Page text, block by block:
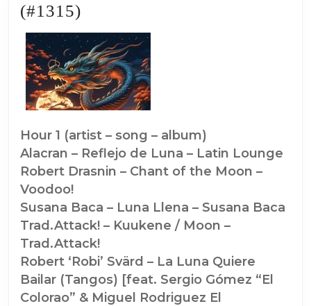
(#1315)
for
the
Lunar
New
Year
(#1315)
Hour 1 (artist – song – album)
Alacran – Reflejo de Luna – Latin Lounge
Robert Drasnin – Chant of the Moon –
Voodoo!
Susana Baca – Luna Llena – Susana Baca
Trad.Attack! – Kuukene / Moon –
Trad.Attack!
Robert ‘Robi’ Svärd – La Luna Quiere
Bailar (Tangos) [feat. Sergio Gómez “El
Colorao” & Miguel Rodriguez El